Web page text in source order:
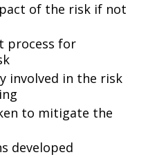
of the risk if not
process for
involved in the risk
to mitigate the
developed